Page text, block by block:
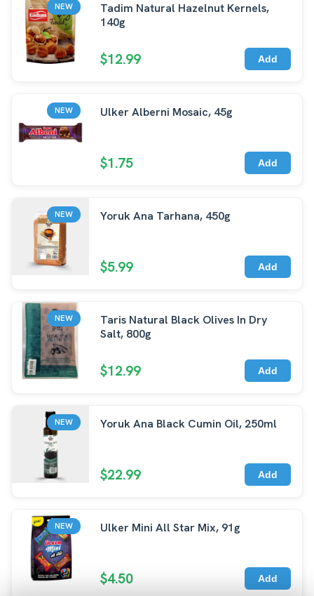
NEW
Tadim Natural Hazelnut Kernels,
140g
$12.99 Add
NEW Ulker Alberni Mosaic, 45g
$1.75 Add
NEW Yoruk Ana Tarhana, 450g
$5.99 Add
NEW
Taris Natural Black Olives In Dry
Salt, 800g
$12.99 Add
NEW Yoruk Ana Black Cumin Oil, 250ml
$22.99 Add
NEW Ulker Mini All Star Mix, 91g
$4.50 Add